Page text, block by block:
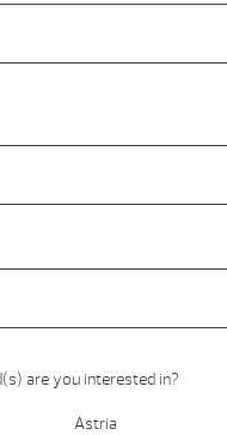
are you interested in?
Astria